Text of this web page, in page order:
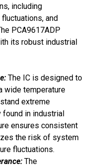
including
and
PCA9617ADP
its robust industrial
The IC is designed to
wide temperature
extreme
found in industrial
ensures consistent
the risk of system
fluctuations.
The